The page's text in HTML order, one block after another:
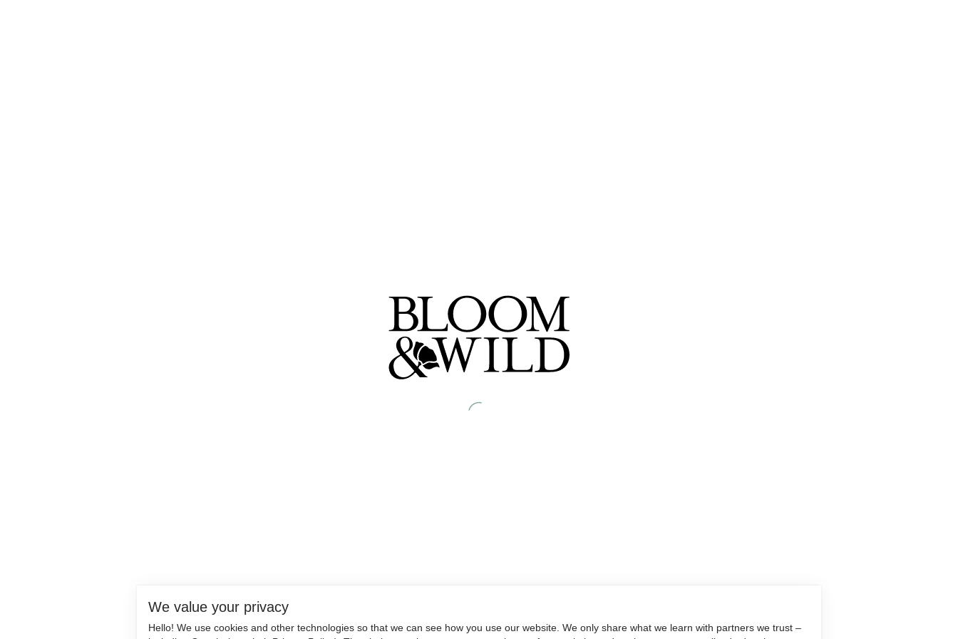
We value your privacy
Hello! We use cookies and other technologies so that we can see how you use our website. We only share what we learn with partners we trust –